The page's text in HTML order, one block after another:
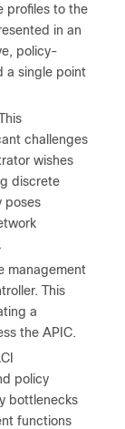
profiles to the
in an
policy-
a single point
challenges
wishes
discrete
poses
management
This
a
the APIC.
policy
bottlenecks
functions